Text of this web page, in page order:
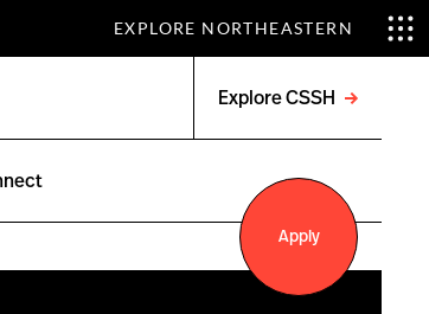
EXPLORE NORTHEASTERN
Explore CSSH
menu
Apply